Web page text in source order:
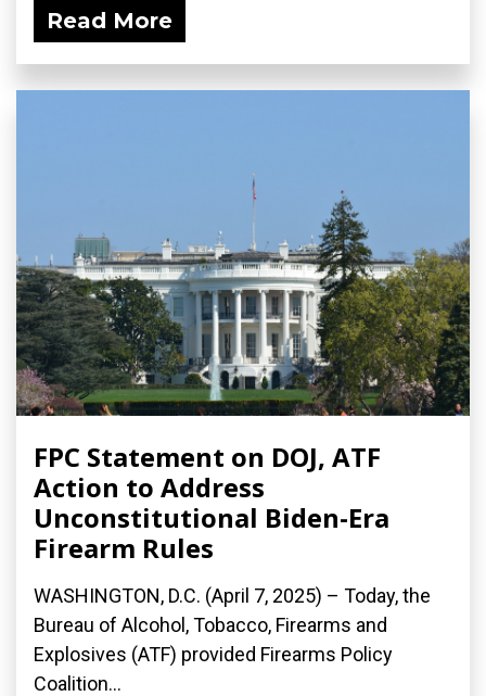
Read More
FPC Statement on DOJ, ATF
Action to Address
Unconstitutional Biden-Era
Firearm Rules
WASHINGTON, D.C. (April 7, 2025) – Today, the
Bureau of Alcohol, Tobacco, Firearms and
Explosives (ATF) provided Firearms Policy
Coalition...